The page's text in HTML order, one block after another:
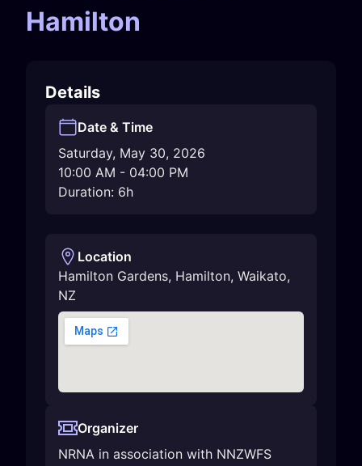
Hamilton
Details
Date & Time
Saturday, May 30, 2026
10:00 AM - 04:00 PM
Duration: 6h
Location
Hamilton Gardens, Hamilton, Waikato,
NZ
Organizer
NRNA in association with NNZWFS